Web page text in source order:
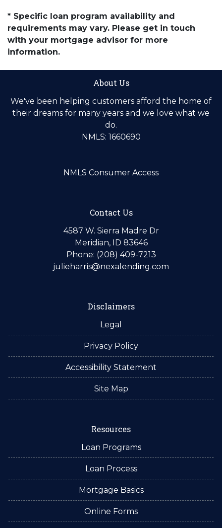
* Specific loan program availability and
requirements may vary. Please get in touch
with your mortgage advisor for more
information.
About Us
We've been helping customers afford the home of
their dreams for many years and we love what we
do.
NMLS: 1660690
NMLS Consumer Access
Contact Us
4587 W. Sierra Madre Dr
Meridian, ID 83646
Phone: (208) 409-7213
julieharris@nexalending.com
Disclaimers
Legal
Privacy Policy
Accessibility Statement
Site Map
Resources
Loan Programs
Loan Process
Mortgage Basics
Online Forms